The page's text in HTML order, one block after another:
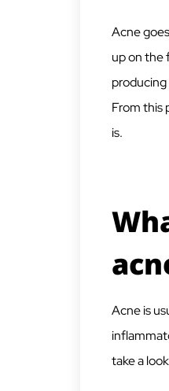
Acne
up on the
From this
is.
Acne is
take a